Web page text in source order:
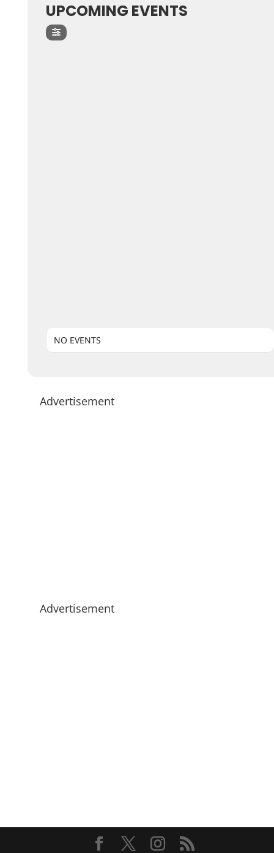
UPCOMING EVENTS
NO EVENTS
Advertisement
Advertisement